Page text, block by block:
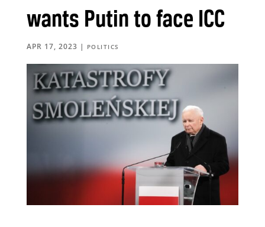
wants Putin to face ICC
APR 17, 2023 | POLITICS